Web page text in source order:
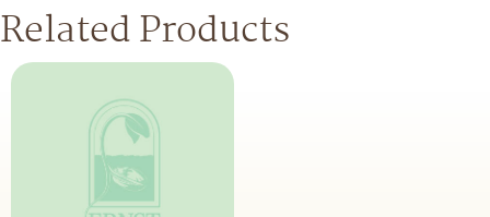
Related Products